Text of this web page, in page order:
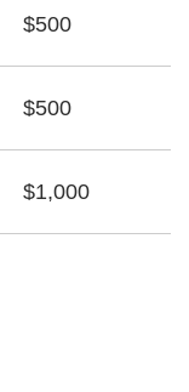
$500
$500
$1,000